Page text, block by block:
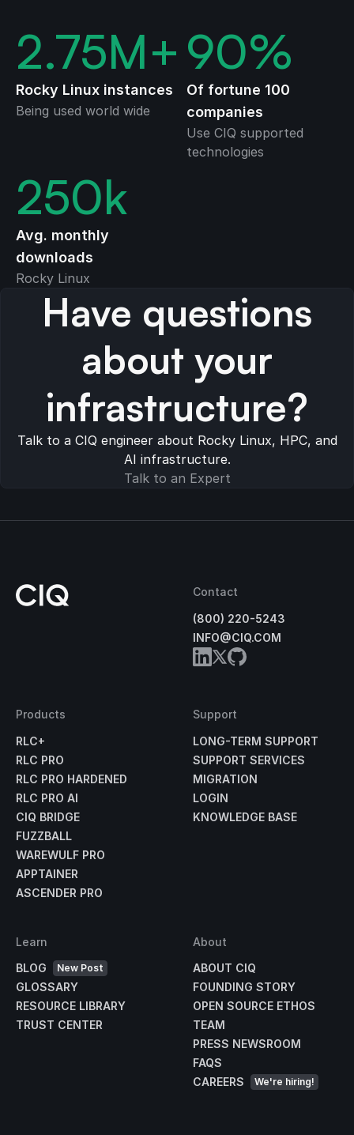
2.75M+
Rocky Linux instances
Being used world wide
90%
Of fortune 100
companies
Use CIQ supported
technologies
250k
Avg. monthly
downloads
Rocky Linux
Have questions
about your
infrastructure?
Talk to a CIQ engineer about Rocky Linux, HPC, and
AI infrastructure.
Talk to an Expert
Contact
(800) 220-5243
INFO@CIQ.COM
Products
RLC+
RLC PRO
RLC PRO HARDENED
RLC PRO AI
CIQ BRIDGE
FUZZBALL
WAREWULF PRO
APPTAINER
ASCENDER PRO
Support
LONG-TERM SUPPORT
SUPPORT SERVICES
MIGRATION
LOGIN
KNOWLEDGE BASE
Learn
BLOG
New Post
GLOSSARY
RESOURCE LIBRARY
TRUST CENTER
About
ABOUT CIQ
FOUNDING STORY
OPEN SOURCE ETHOS
TEAM
PRESS NEWSROOM
FAQS
CAREERS
We're hiring!